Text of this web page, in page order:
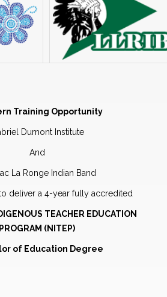
Training Opportunity
Dumont Institute
And
La Ronge Indian Band
deliver a 4-year fully accredited
TEACHER EDUCATION
PROGRAM (NITEP)
of Education Degree